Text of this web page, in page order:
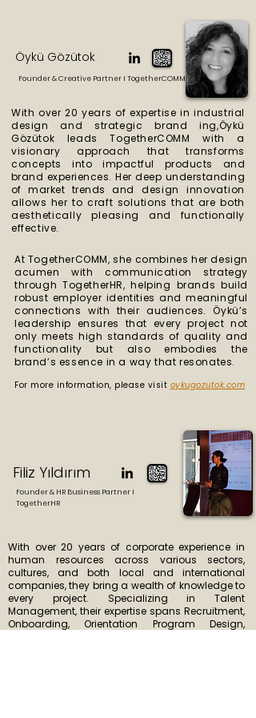
Öykü Gözütok
Founder & Creative Partner I TogetherCOMM
With over 20 years of expertise in industrial
design and strategic brand ing,Öykü
Gözütok leads TogetherCOMM with a
visionary approach that transforms
concepts intoimpactful products and
brand experiences. Her deep understanding
of market trends and design innovation
allows her to craft solutions that are both
aesthetically pleasingand functionally
effective.
At TogetherCOMM, she combines her design
acumen with communication strategy
through TogetherHR, helping brands build
robust employer identities and meaningful
connections with their audiences. Öykü’s
leadership ensures that every project not
only meets high standards of quality and
functionality but also embodies the
brand’s essence in a way that resonates.
For more information, please visit oykugozutok.com
Filiz Yıldırım
Founder & HR Business Partner I
TogetherHR
With over 20 years of corporate experience in
human resources across various sectors,
cultures, and both local and international
companies, they bring a wealth of knowledge to
every project. Specializing in Talent
Management, their expertise spans Recruitment,
Onboarding, Orientation Program Design,